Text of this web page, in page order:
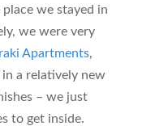
we stayed in
we were very
Apartments,
a relatively new
– we just
to get inside.